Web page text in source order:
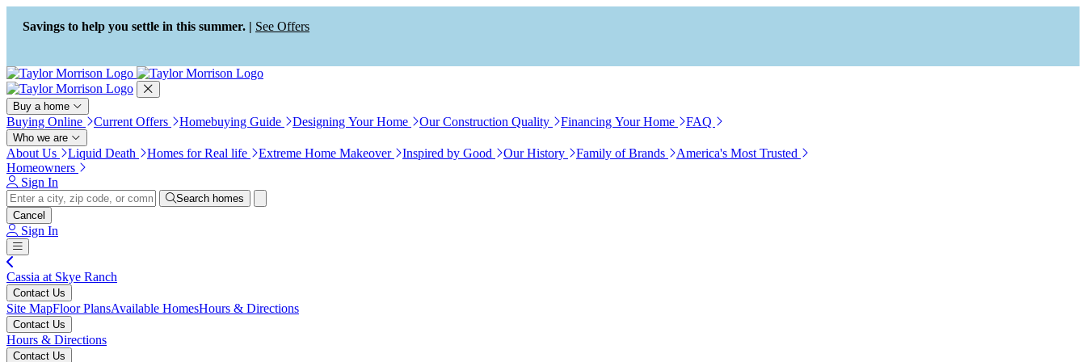
Press Alt+1 for screen-reader
mode, Alt+0 to cancel
Accessibility Screen-Reader
Guide, Feedback, and Issue
Reporting | New window
Savings to help you settle in this summer. | See Offers
Buy a home
Buying Online Current Offers Homebuying Guide Designing Your Home Our Construction Quality Financing Your Home FAQ
Who we are
About Us Liquid Death Homes for Real life Extreme Home Makeover Inspired by Good Our History Family of Brands
America's Most Trusted
Homeowners
Sign In
Search homes
Cancel
Sign In
Cassia at Skye Ranch
Contact Us
Site MapFloor PlansAvailable HomesHours & Directions
Contact Us
Hours & Directions
Contact Us